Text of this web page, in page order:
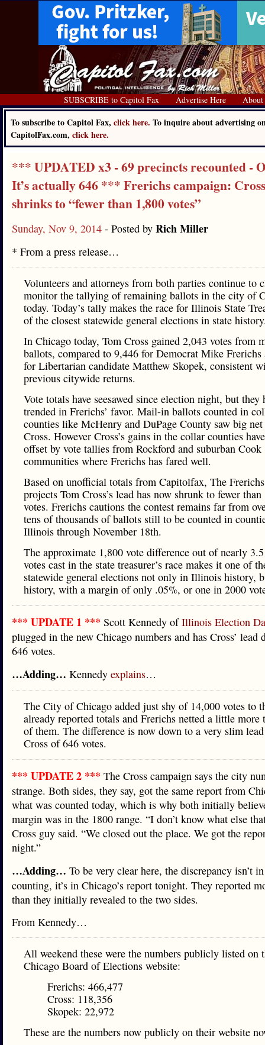
SUBSCRIBE to Capitol Fax Advertise Here About
To subscribe to Capitol Fax, click here. To inquire about advertising
CapitolFax.com, click here.
*** UPDATED x3 - 69 precincts recounted -
It’s actually 646 *** Frerichs campaign:
shrinks to “fewer than 1,800 votes”
Sunday, Nov 9, 2014 - Posted by Rich Miller
* From a press release…
Volunteers and attorneys from both parties continue to
monitor the tallying of remaining ballots in the city of
today. Today’s tally makes the race for Illinois State
of the closest statewide general elections in state
In Chicago today, Tom Cross gained 2,043 votes from
ballots, compared to 9,446 for Democrat Mike Frerichs
for Libertarian candidate Matthew Skopek, consistent
previous citywide returns.
Vote totals have seesawed since election night, but they
trended in Frerichs’ favor. Mail-in ballots counted in
counties like McHenry and DuPage County saw big
Cross. However Cross’s gains in the collar counties
offset by vote tallies from Rockford and suburban Cook
communities where Frerichs has fared well.
Based on unofficial totals from Capitolfax, The
projects Tom Cross’s lead has now shrunk to fewer
votes. Frerichs cautions the contest remains far from
tens of thousands of ballots still to be counted in
Illinois through November 18th.
The approximate 1,800 vote difference out of nearly
votes cast in the state treasurer’s race makes it one of
statewide general elections not only in Illinois history,
history, with a margin of only .05%, or one in 2000
*** UPDATE 1 *** Scott Kennedy ofIllinois Election
plugged in the new Chicago numbers and has Cross’ lead
646 votes.
…Adding… Kennedy explains…
The City of Chicago added just shy of 14,000 votes to
already reported totals and Frerichs netted a little more
of them. The difference is now down to a very slim
Cross of 646 votes.
*** UPDATE 2 *** The Cross campaign says the city
strange. Both sides, they say, got the same report from
what was counted today, which is why both initially
margin was in the 1800 range. “I don’t know what else
Cross guy said. “We closed out the place. We got the
night.”
…Adding… To be very clear here, the discrepancy isn’t
counting, it’s in Chicago’s report tonight. They reported
than they initially revealed to the two sides.
From Kennedy…
All weekend these were the numbers publicly listed on
Chicago Board of Elections website:
Frerichs: 466,477
Cross: 118,356
Skopek: 22,972
These are the numbers now publicly on their website